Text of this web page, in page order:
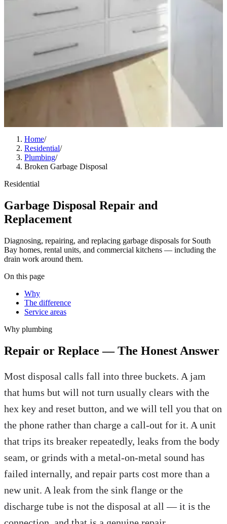
Home/
Residential/
Plumbing/
Broken Garbage Disposal
Residential
Garbage Disposal Repair and
Replacement
Diagnosing, repairing, and replacing garbage disposals for South
Bay homes, rental units, and commercial kitchens — including the
drain work around them.
On this page
Why
The difference
Service areas
Why plumbing
Repair or Replace — The Honest Answer
Most disposal calls fall into three buckets. A jam
that hums but will not turn usually clears with the
hex key and reset button, and we will tell you that on
the phone rather than charge a call-out for it. A unit
that trips its breaker repeatedly, leaks from the body
seam, or grinds with a metal-on-metal sound has
failed internally, and repair parts cost more than a
new unit. A leak from the sink flange or the
discharge tube is not the disposal at all — it is the